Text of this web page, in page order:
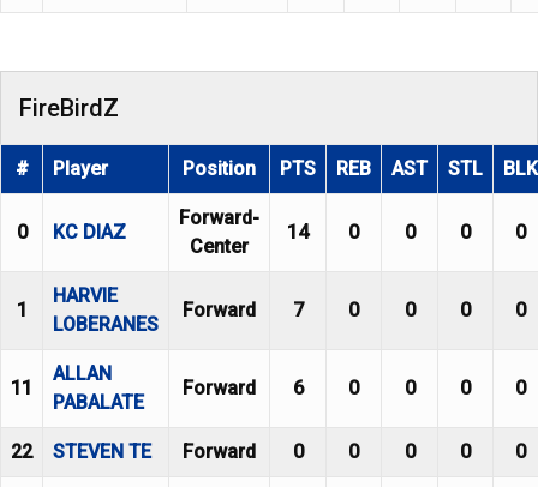
FireBirdZ
# Player Position PTS REB AST STL BLK
0 KC DIAZ
Forward-
Center
14 0 0 0 0
1
HARVIE
LOBERANES
Forward 7 0 0 0 0
11
ALLAN
PABALATE
Forward 6 0 0 0 0
22 STEVEN TE Forward 0 0 0 0 0